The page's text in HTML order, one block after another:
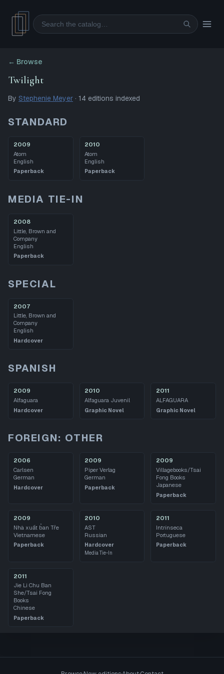
Search
← Browse
Twilight
By Stephenie Meyer · 14 editions indexed
STANDARD
2009
Atom
English
Paperback
2010
Atom
English
Paperback
MEDIA TIE-IN
2008
Little, Brown and
Company
English
Paperback
SPECIAL
2007
Little, Brown and
Company
English
Hardcover
SPANISH
2009
Alfaguara
Hardcover
2010
Alfaguara Juvenil
Graphic Novel
2011
ALFAGUARA
Graphic Novel
FOREIGN: OTHER
2006
Carlsen
German
Hardcover
2009
Piper Verlag
German
Paperback
2009
Villagebooks/Tsai
Fong Books
Japanese
Paperback
2009
Nhà xuất b̉an Tr̉e
Vietnamese
Paperback
2010
AST
Russian
Hardcover
Media Tie-In
2011
Intrínseca
Portuguese
Paperback
2011
Jie Li Chu Ban
She/Tsai Fong
Books
Chinese
Paperback